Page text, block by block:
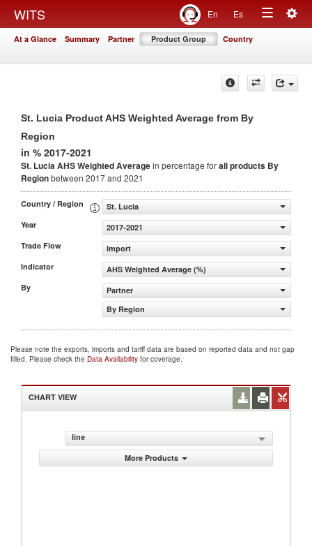
WITS En Es
Toggle
At a Glance Summary Partner Product Group Country
St. Lucia Product AHS Weighted Average from By
Region
in % 2017-2021
St. Lucia AHS Weighted Averagein percentage forall products By
Regionbetween 2017 and 2021
Country / Region
St. Lucia
Year
2017-2021
Trade Flow
Import
Indicator
AHS Weighted Average (%)
By
Partner
By Region
Please note the exports, imports and tariff data are based on reported data and not gap
filled. Please check the Data Availability for coverage.
CHART VIEW
line
More Products